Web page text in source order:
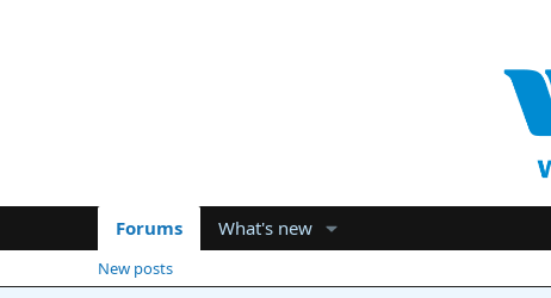
Forums What's new
New posts